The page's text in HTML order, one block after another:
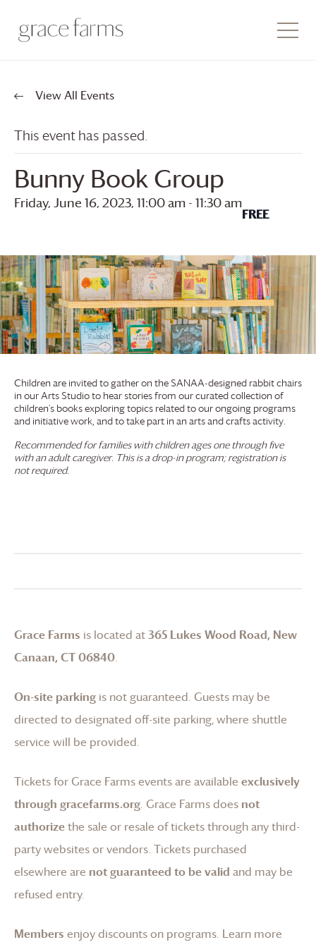
View All Events
This event has passed.
Bunny Book Group
Friday, June 16, 2023, 11:00 am - 11:30 am
FREE
Children are invited to gather on the SANAA-designed rabbit chairs
in our Arts Studio to hear stories from our curated collection of
children’s books exploring topics related to our ongoing programs
and initiative work, and to take part in an arts and crafts activity.
Recommended for families with children ages one through five
with an adult caregiver. This is a drop-in program; registration is
not required.
Grace Farms is located at365 Lukes Wood Road, New
Canaan, CT 06840.
On-site parking is not guaranteed. Guests may be
directed to designated off-site parking, where shuttle
service will be provided.
Tickets for Grace Farmsevents are available exclusively
through gracefarms.org. Grace Farmsdoes not
authorizethe sale or resale of tickets through any third-
party websites or vendors. Tickets purchased
elsewhere are not guaranteed to be valid and may be
refused entry.
Members enjoy discounts on programs. Learn more